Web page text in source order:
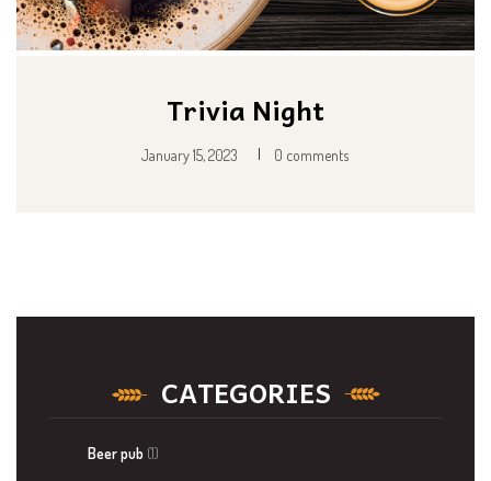
Trivia Night
January 15, 2023 | 0 comments
CATEGORIES
Beer pub (1)